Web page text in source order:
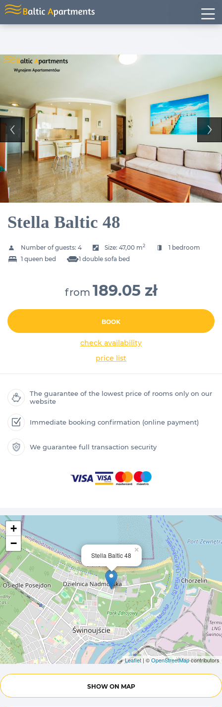
Stella Baltic 48
Number of guests: 4 Size:47,00 m2
1 bedroom
1 queen bed
1 double sofa bed
from 189.05 zł
BOOK
check availability
price list
The guarantee of the lowest price of rooms only on our
website
Immediate booking confirmation (online payment)
We guarantee full transaction security
Stella Baltic 48
×
+
−
Leaflet| ©OpenStreetMapcontributors
SHOW ON MAP